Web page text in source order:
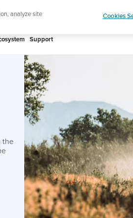
Support
the
analyze site
Cookies